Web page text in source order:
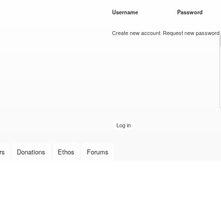
Username Password
Create new account Request new password
Donations Ethos Forums